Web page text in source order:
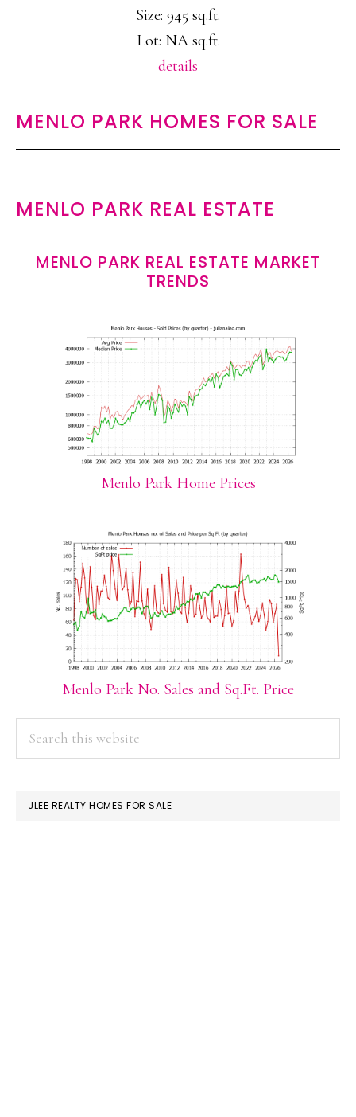
Size: 945 sq.ft.
Lot: NA sq.ft.
details
MENLO PARK HOMES FOR SALE
MENLO PARK REAL ESTATE
MENLO PARK REAL ESTATE MARKET
TRENDS
Menlo Park Home Prices
Menlo Park No. Sales and Sq.Ft. Price
PRIMARY
SIDEBAR
JLEE REALTY HOMES FOR SALE